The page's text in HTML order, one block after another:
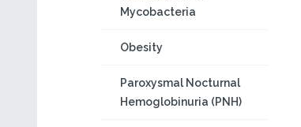
Mycobacteria
Obesity
Paroxysmal Nocturnal
Hemoglobinuria (PNH)